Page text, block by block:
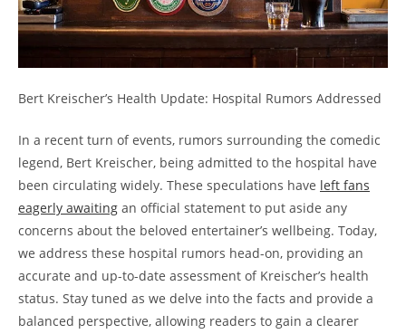
Bert Kreischer’s Health Update: Hospital Rumors Addressed
In a recent turn of events, rumors surrounding the comedic
legend, Bert Kreischer, being admitted to the hospital have
been circulating widely. These speculations have left fans
eagerly awaiting an official statement to put aside any
concerns about the beloved entertainer’s wellbeing. Today,
we address these hospital rumors head-on, providing an
accurate and up-to-date assessment of Kreischer’s health
status. Stay tuned as we delve into the facts and provide a
balanced perspective, allowing readers to gain a clearer